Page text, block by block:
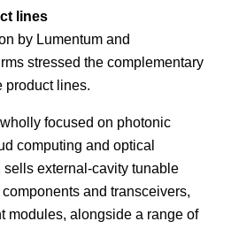
lines
by Lumentum and
stressed the complementary
product lines.
focused on photonic
computing and optical
external-cavity tunable
and transceivers,
modules, alongside a range of